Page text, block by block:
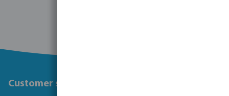
Customer service